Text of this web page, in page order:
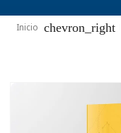
Inicio chevron_right